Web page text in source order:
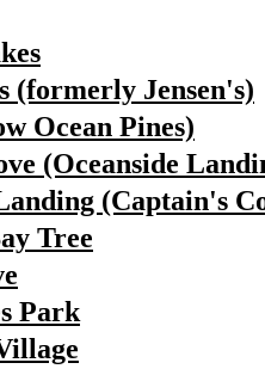
(formerly Jensen's)
Ocean Pines)
(Oceanside
(Captain's
Tree
Park